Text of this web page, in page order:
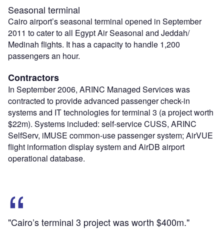
Seasonal terminal
Cairo airport’s seasonal terminal opened in September
2011 to cater to all Egypt Air Seasonal and Jeddah/
Medinah flights. It has a capacity to handle 1,200
passengers an hour.
Contractors
In September 2006, ARINC Managed Services was
contracted to provide advanced passenger check-in
systems and IT technologies for terminal 3 (a project worth
$22m). Systems included: self-service CUSS, ARINC
SelfServ, iMUSE common-use passenger system; AirVUE
flight information display system and AirDB airport
operational database.
"Cairo’s terminal 3 project was worth $400m."